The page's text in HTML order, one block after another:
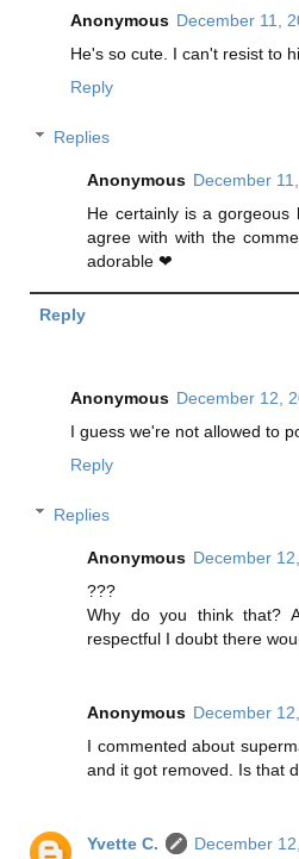
Anonymous December 11,
He's so cute. I can't resist to
Reply
Replies
Anonymous December
He certainly is a gorgeous
agree with with the
adorable ❤
Reply
Anonymous December 12,
I guess we're not allowed to
Reply
Replies
Anonymous December
???
Why do you think that?
respectful I doubt there
Anonymous December
I commented about
and it got removed. Is that
Yvette C.
December